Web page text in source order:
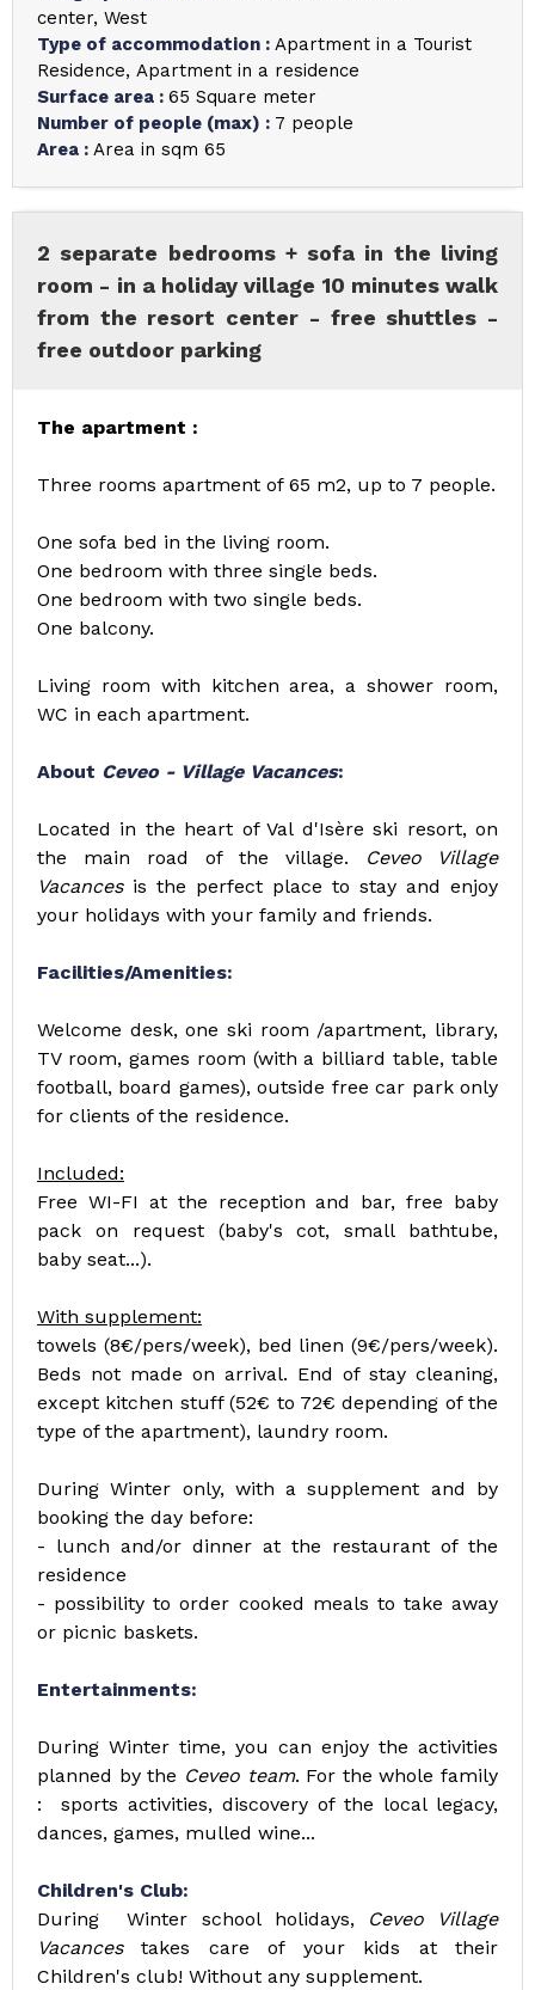
center West
Type of accommodation : Apartment in a Tourist
Residence
Apartment in a residence
Surface area : 65 Square meter
Number of people (max) : 7 people
Area : Area in sqm 65
2 separate bedrooms + sofa in the living
room - in a holiday village 10 minutes walk
from the resort center - free shuttles -
free outdoor parking
The apartment :
Three rooms apartment of 65 m2, up to 7 people.
One sofa bed in the living room.
One bedroom with three single beds.
One bedroom with two single beds.
One balcony.
Living room with kitchen area, a shower room,
WC in each apartment.
About Ceveo - Village Vacances:
Located in the heart of Val d'Isère ski resort, on
the main road of the village.
Ceveo Village
Vacancesis the perfect place to stay and enjoy
your holidays with your family and friends.
Facilities/Amenities:
Welcome desk, one ski room /apartment, library,
TV room, games room (with a billiard table, table
football, board games), outside free car park only
for clients of the residence.
Included:
Free WI-FI at the reception and bar, free baby
pack on request (baby's cot, small bathtube,
baby seat...).
With supplement:
towels (8€/pers/week), bed linen (9€/pers/week).
Beds not made on arrival. End of stay cleaning,
except kitchen stuff (52€ to 72€ depending of the
type of the apartment), laundry room.
During Winter only, with a supplement and by
booking the day before:
- lunch and/or dinner at the restaurant of the
residence
- possibility to order cooked meals to take away
or picnic baskets.
Entertainments:
During Winter time, you can enjoy the activities
planned by the Ceveo team. For the whole family
: sports activities, discovery of the local legacy,
dances, games, mulled wine...
Children's Club:
During Winter school holidays, Ceveo Village
Vacancestakes care of your kids at their
Children's club! Without any supplement.